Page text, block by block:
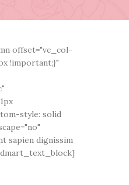
offset="vc_col-
!important;}"
style: solid
sapien dignissim